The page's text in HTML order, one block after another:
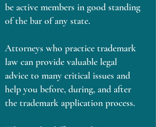
be active members in good standing
of the bar of any state.
Attorneys who practice trademark
law can provide valuable legal
advice to many critical issues and
help you before, during, and after
the trademark application process.